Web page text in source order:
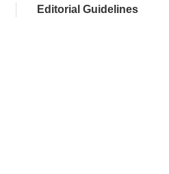
Editorial Guidelines